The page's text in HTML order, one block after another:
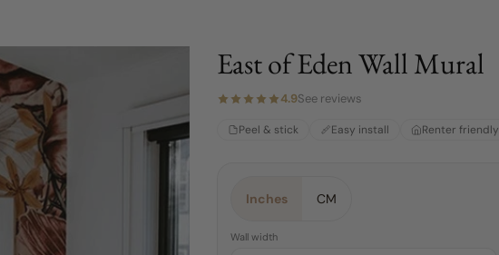
East of Eden Wall Mural
4.9See reviews
Peel & stick Easy install Renter friendly
Inches CM
Wall width